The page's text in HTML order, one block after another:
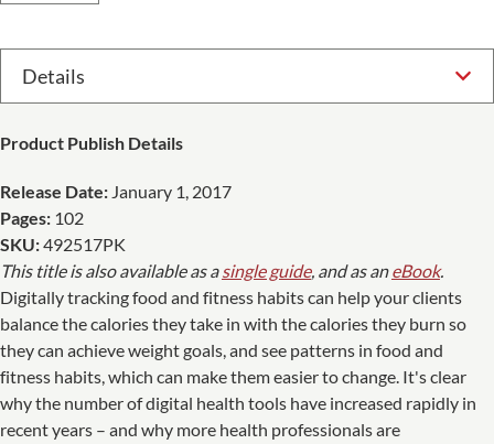
This title is also available as asingle guide, and as aneBook.
Digitally tracking food and fitness habits can help your clients
balance the calories they take in with the calories they burn so
they can achieve weight goals, and see patterns in food and
fitness habits, which can make them easier to change. It's clear
why the number of digital health tools have increased rapidly in
recent years – and why more health professionals are
Product Publish Details
Release Date: January 1, 2017
Pages: 102
SKU:492517PK